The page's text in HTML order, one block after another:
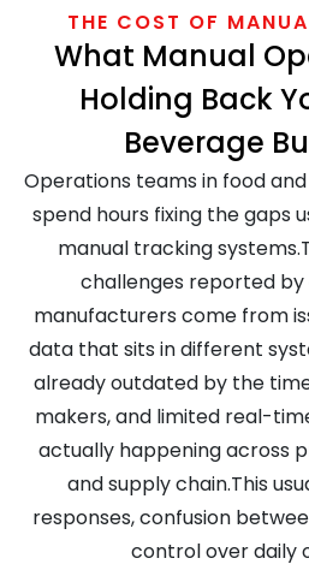
THE COST OF
What Manual
Holding Back
Beverage
Operations teams in food
spend hours fixing the gaps
manual tracking
challenges reported
manufacturers come from
data that sits in different
already outdated by the
makers, and limited real-
actually happening across
and supply chain.This
responses, confusion
control over daily